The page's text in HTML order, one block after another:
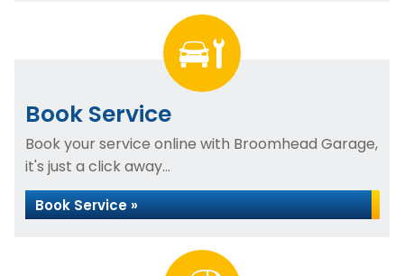
Book Service
Book your service online with Broomhead Garage,
it's just a click away...
Book Service »